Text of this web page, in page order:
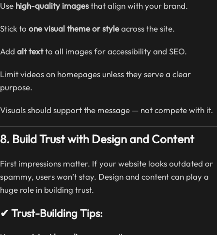
Use high-quality imagesthat align with your brand.
Stick to one visual theme or styleacross the site.
Add alt textto all images for accessibility and SEO.
Limit videos on homepages unless they serve a clear
purpose.
Visuals should support the message — not compete with it.
8. Build Trust with Design and Content
First impressions matter. If your website looks outdated or
spammy, users won’t stay. Design and content can play a
huge role in building trust.
✔ Trust-Building Tips: